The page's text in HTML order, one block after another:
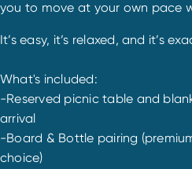
you to move at your own pace
It’s easy, it’s relaxed, and it’s
What's included:
-Reserved picnic table and
arrival
-Board & Bottle pairing
choice)